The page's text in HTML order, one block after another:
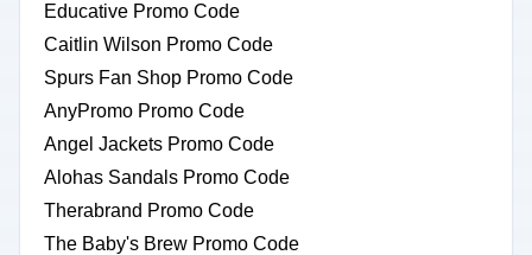
Educative Promo Code
Caitlin Wilson Promo Code
Spurs Fan Shop Promo Code
AnyPromo Promo Code
Angel Jackets Promo Code
Alohas Sandals Promo Code
Therabrand Promo Code
The Baby's Brew Promo Code